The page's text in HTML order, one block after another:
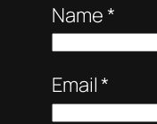
Name*
Email*